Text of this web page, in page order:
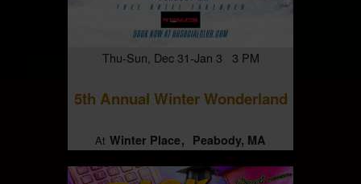
Thu-Sun, Dec 31-Jan 3 3 PM
5th Annual Winter Wonderland
At Winter Place Peabody, MA